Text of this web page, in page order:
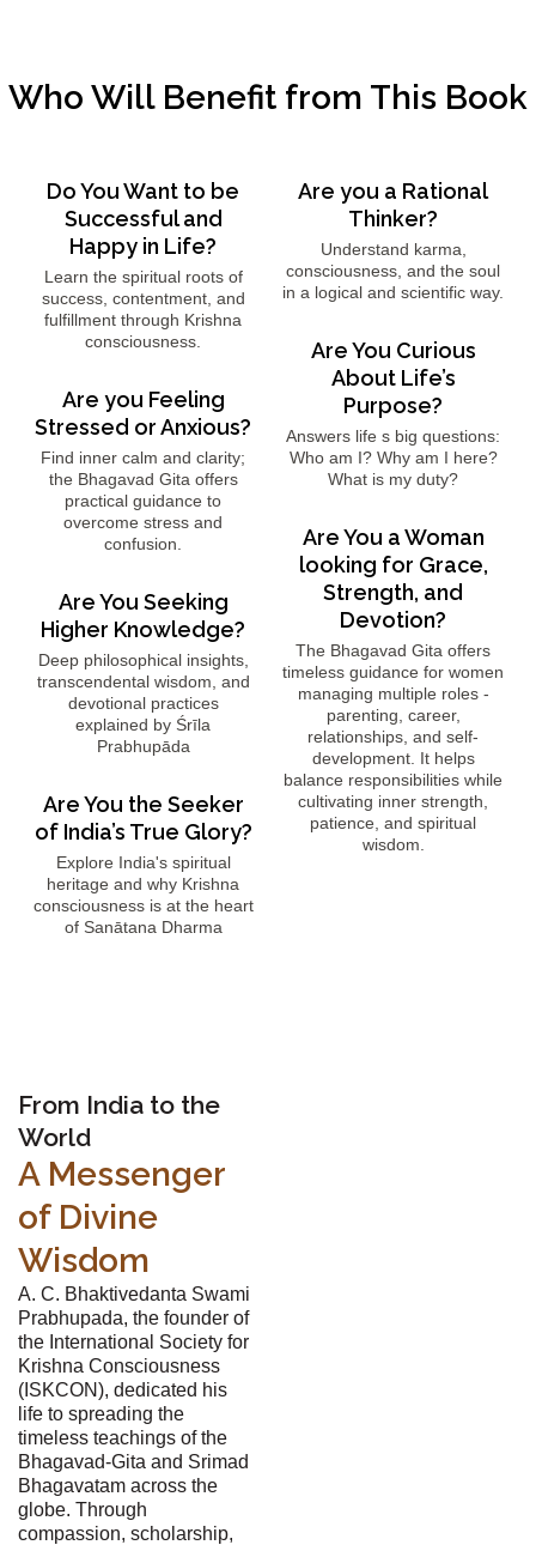
Who Will Benefit from This Book
Do You Want to be
Successful and
Happy in Life?
Learn the spiritual roots of
success, contentment, and
fulfillment through Krishna
consciousness.
Are you Feeling
Stressed or Anxious?
Find inner calm and clarity;
the Bhagavad Gita offers
practical guidance to
overcome stress and
confusion.
Are You Seeking
Higher Knowledge?
Deep philosophical insights,
transcendental wisdom, and
devotional practices
explained by Śrīla
Prabhupāda
Are You the Seeker
of India’s True Glory?
Explore India's spiritual
heritage and why Krishna
consciousness is at the heart
of Sanātana Dharma
Are you a Rational
Thinker?
Understand karma,
consciousness, and the soul
in a logical and scientific way.
Are You Curious
About Life’s
Purpose?
Answers life s big questions:
Who am I? Why am I here?
What is my duty?
Are You a Woman
looking for Grace,
Strength, and
Devotion?
The Bhagavad Gita offers
timeless guidance for women
managing multiple roles -
parenting, career,
relationships, and self-
development. It helps
balance responsibilities while
cultivating inner strength,
patience, and spiritual
wisdom.
From India to the
World
A Messenger
of Divine
Wisdom
A. C. Bhaktivedanta Swami
Prabhupada, the founder of
the International Society for
Krishna Consciousness
(ISKCON), dedicated his
life to spreading the
timeless teachings of the
Bhagavad-Gita and Srimad
Bhagavatam across the
globe. Through
compassion, scholarship,